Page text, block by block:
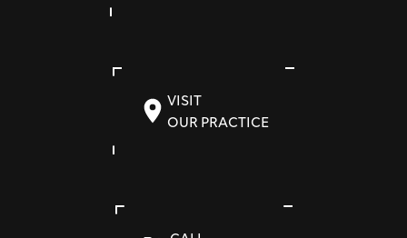
VISIT
OUR PRACTICE